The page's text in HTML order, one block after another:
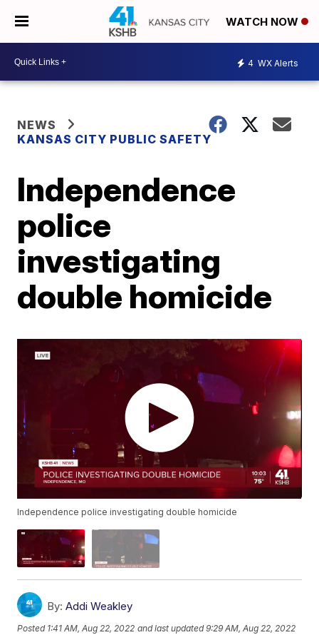
WATCH NOW
4 WX Alerts
NEWS
KANSAS CITY PUBLIC SAFETY
Independence
police
investigating
double homicide
Independence police investigating double homicide
By: Addi Weakley
Posted 1:41 AM, Aug 22, 2022 and last updated 9:29 AM, Aug 22, 2022